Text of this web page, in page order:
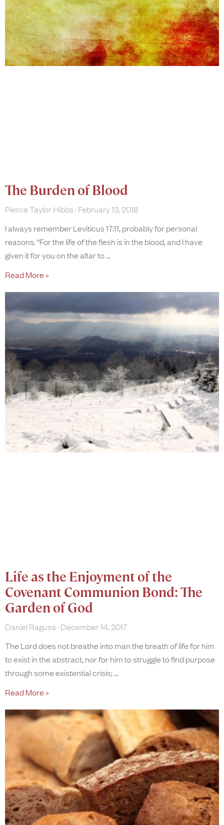
The Burden of Blood
Pierce Taylor Hibbs February 13, 2018
I always remember Leviticus 17:11, probably for personal
reasons. “For the life of the flesh is in the blood, and I have
given it for you on the altar to
Read More »
Life as the Enjoyment of the
Covenant Communion Bond: The
Garden of God
Daniel Ragusa December 14, 2017
The Lord does not breathe into man the breath of life for him
to exist in the abstract, nor for him to struggle to find purpose
through some existential crisis;
Read More »